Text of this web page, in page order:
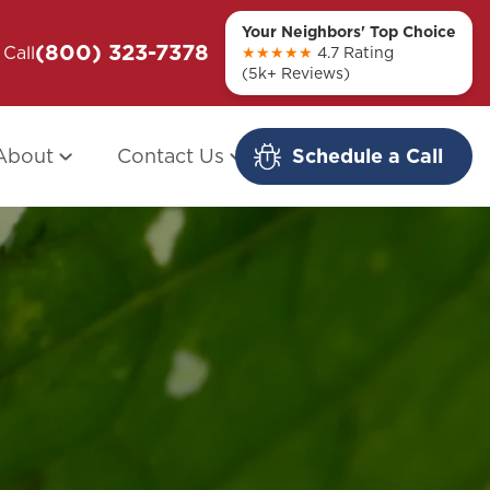
+ Them
Modern Redo: When Other Companies
Fail
(800) 323-7378
Your Neighbors' Top Choice
★★★★★ 4.7 Rating
(5k+ Reviews)
Contact Us Schedule a Call